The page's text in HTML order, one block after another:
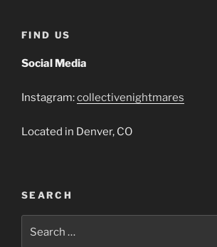
FIND US
Social Media
Instagram:collectivenightmares
Located in Denver, CO
SEARCH
for: